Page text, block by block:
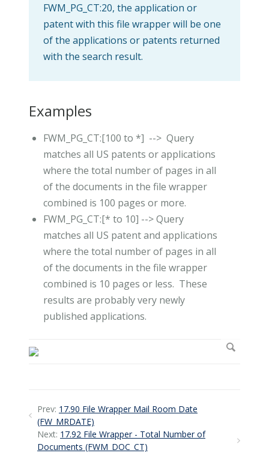
FWM_PG_CT:20, the application or
patent with this file wrapper will be one
of the applications or patents returned
with the search result.
Examples
FWM_PG_CT:[100 to *] --> Query
matches all US patents or applications
where the total number of pages in all
of the documents in the file wrapper
combined is 100 pages or more.
FWM_PG_CT:[* to 10] --> Query
matches all US patent and applications
where the total number of pages in all
of the documents in the file wrapper
combined is 10 pages or less. These
results are probably very newly
published applications.
Prev: 17.90 File Wrapper Mail Room Date
(FW_MRDATE)
Next: 17.92 File Wrapper - Total Number of
Documents (FWM_DOC_CT)